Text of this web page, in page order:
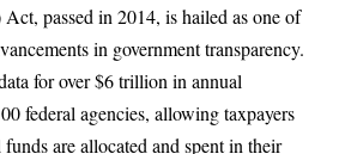
passed in 2014, is hailed as one of
in government transparency.
for over $6 trillion in annual
federal agencies, allowing taxpayers
are allocated and spent in their